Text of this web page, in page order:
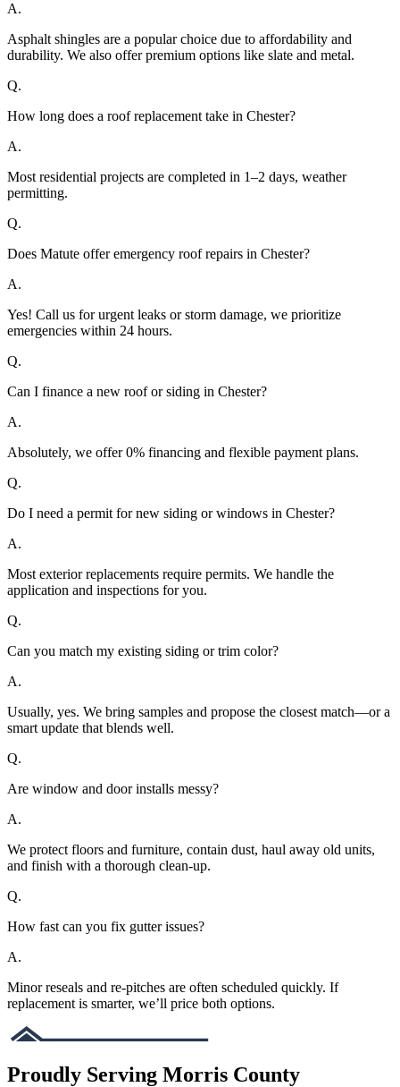
A.
Asphalt shingles are a popular choice due to affordability and
durability. We also offer premium options like slate and metal.
Q.
How long does a roof replacement take in Chester?
A.
Most residential projects are completed in 1–2 days, weather
permitting.
Q.
Does Matute offer emergency roof repairs in Chester?
A.
Yes! Call us for urgent leaks or storm damage, we prioritize
emergencies within 24 hours.
Q.
Can I finance a new roof or siding in Chester?
A.
Absolutely, we offer 0% financing and flexible payment plans.
Q.
Do I need a permit for new siding or windows in Chester?
A.
Most exterior replacements require permits. We handle the
application and inspections for you.
Q.
Can you match my existing siding or trim color?
A.
Usually, yes. We bring samples and propose the closest match—or a
smart update that blends well.
Q.
Are window and door installs messy?
A.
We protect floors and furniture, contain dust, haul away old units,
and finish with a thorough clean-up.
Q.
How fast can you fix gutter issues?
A.
Minor reseals and re-pitches are often scheduled quickly. If
replacement is smarter, we’ll price both options.
Proudly Serving Morris County